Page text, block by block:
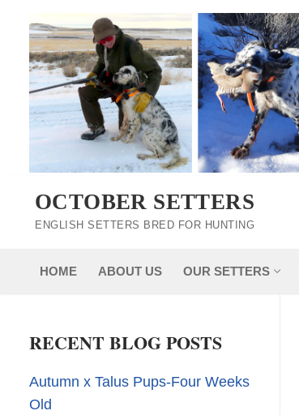
content
OCTOBER SETTERS
ENGLISH SETTERS BRED FOR HUNTING
HOME ABOUT US OUR SETTERS
RECENT BLOG POSTS
Autumn x Talus Pups-Four Weeks
Old